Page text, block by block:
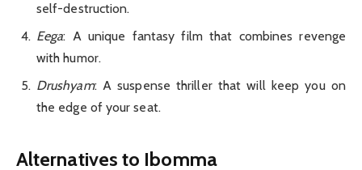
self-destruction.
Eega: A unique fantasy film that combines revenge
with humor.
Drushyam: A suspense thriller that will keep you on
the edge of your seat.
Alternatives to Ibomma